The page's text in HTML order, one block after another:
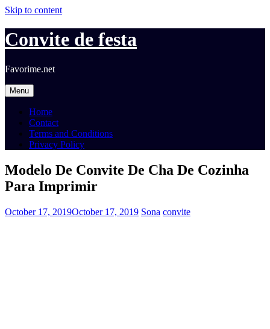
Skip to content
Convite de festa
Favorime.net
Menu
Home
Contact
Terms and Conditions
Privacy Policy
Modelo De Convite De Cha De Cozinha
Para Imprimir
October 17, 2019October 17, 2019 Sona convite